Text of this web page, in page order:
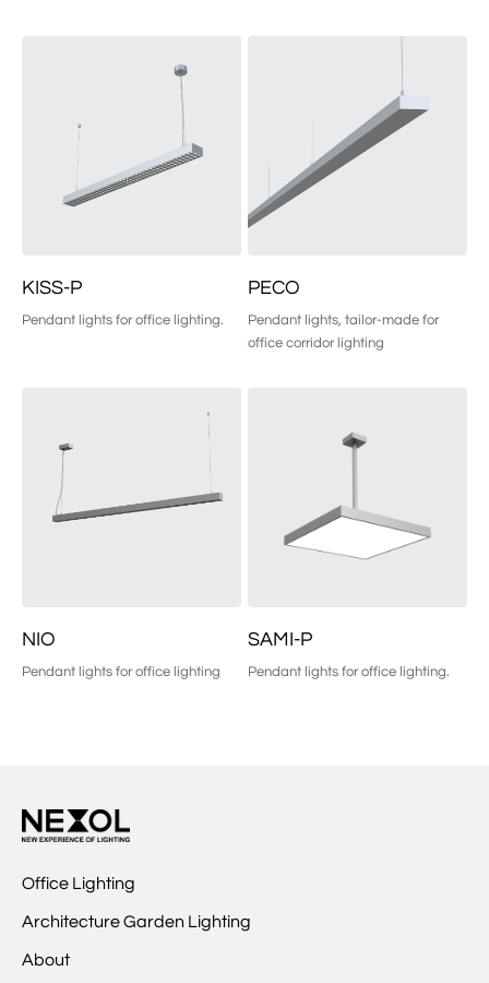
KISS-P
Pendant lights for office lighting.
PECO
Pendant lights, tailor-made for
office corridor lighting
NIO
Pendant lights for office lighting
SAMI-P
Pendant lights for office lighting.
Office Lighting
Architecture Garden Lighting
About